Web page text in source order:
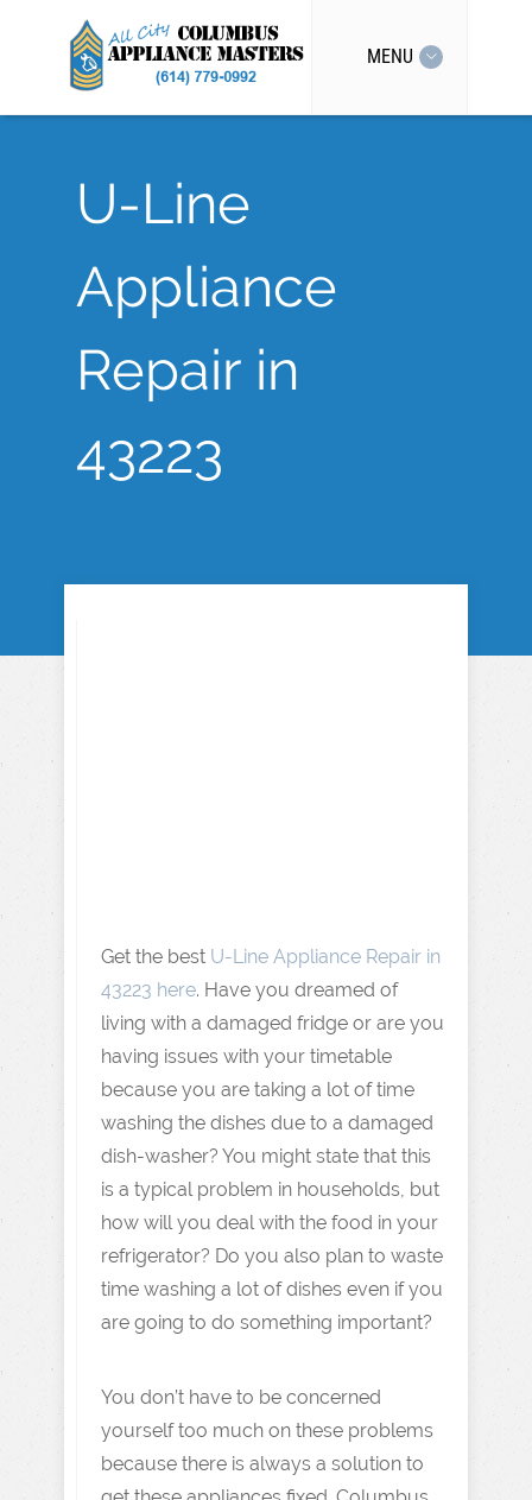
MENU
U-Line
Appliance
Repair in
43223
Get the best U-Line Appliance Repair in
43223 here. Have you dreamed of
living with a damaged fridge or are you
having issues with your timetable
because you are taking a lot of time
washing the dishes due to a damaged
dish-washer? You might state that this
is a typical problem in households, but
how will you deal with the food in your
refrigerator? Do you also plan to waste
time washing a lot of dishes even if you
are going to do something important?
You don’t have to be concerned
yourself too much on these problems
because there is always a solution to